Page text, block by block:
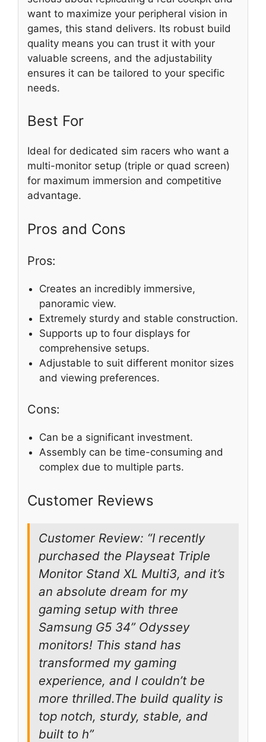
want to maximize your peripheral vision in
games, this stand delivers. Its robust build
quality means you can trust it with your
valuable screens, and the adjustability
ensures it can be tailored to your specific
needs.
Best For
Ideal for dedicated sim racers who want a
multi-monitor setup (triple or quad screen)
for maximum immersion and competitive
advantage.
Pros and Cons
Pros:
Creates an incredibly immersive,
panoramic view.
Extremely sturdy and stable construction.
Supports up to four displays for
comprehensive setups.
Adjustable to suit different monitor sizes
and viewing preferences.
Cons:
Can be a significant investment.
Assembly can be time-consuming and
complex due to multiple parts.
Customer Reviews
Customer Review: “I recently
purchased the Playseat Triple
Monitor Stand XL Multi3, and it’s
an absolute dream for my
gaming setup with three
Samsung G5 34” Odyssey
monitors! This stand has
transformed my gaming
experience, and I couldn’t be
more thrilled.The build quality is
top notch, sturdy, stable, and
built to h”